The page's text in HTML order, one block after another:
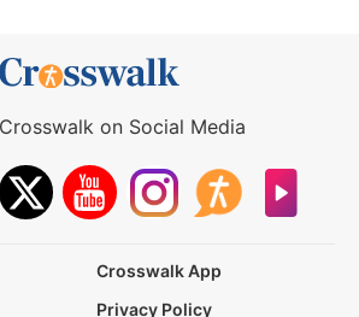
on Social Media
Crosswalk App
Privacy Policy